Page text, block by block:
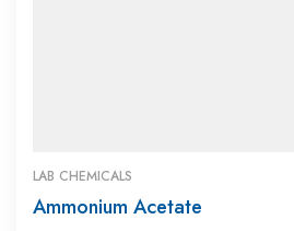
LAB CHEMICALS
Ammonium Acetate